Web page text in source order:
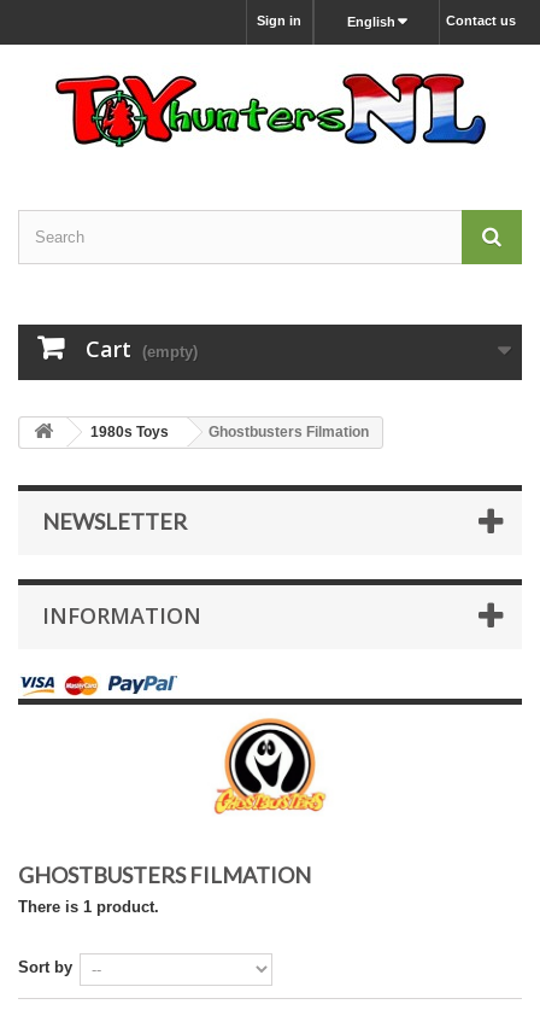
Contact us
English
Sign in
Cart (empty)
1980s Toys Ghostbusters Filmation
NEWSLETTER
INFORMATION
GHOSTBUSTERS FILMATION
There is 1 product.
Sort by